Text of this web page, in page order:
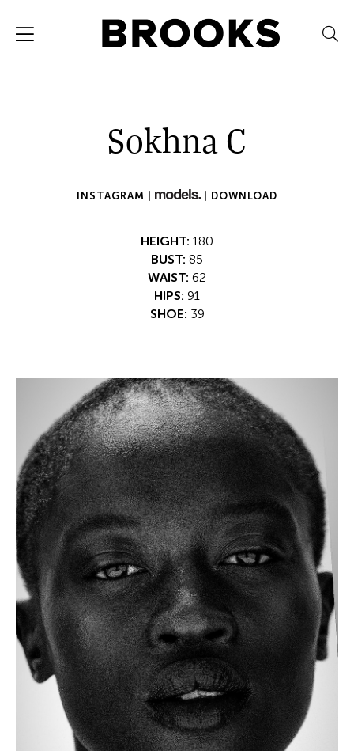
Sokhna C
INSTAGRAM | DOWNLOAD
HEIGHT: 180
BUST: 85
WAIST: 62
HIPS: 91
SHOE: 39